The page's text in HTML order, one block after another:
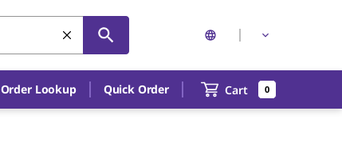
Order Lookup Quick Order Cart 0